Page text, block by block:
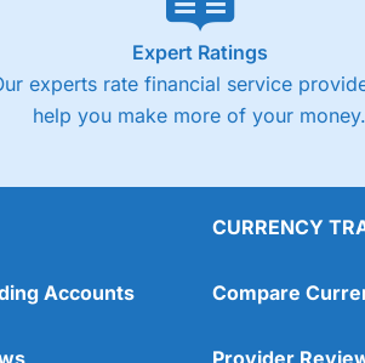
4.3
Expert Ratings
experts rate financial service
help you make more of your money.
Accounts
CURRENCY
Compare